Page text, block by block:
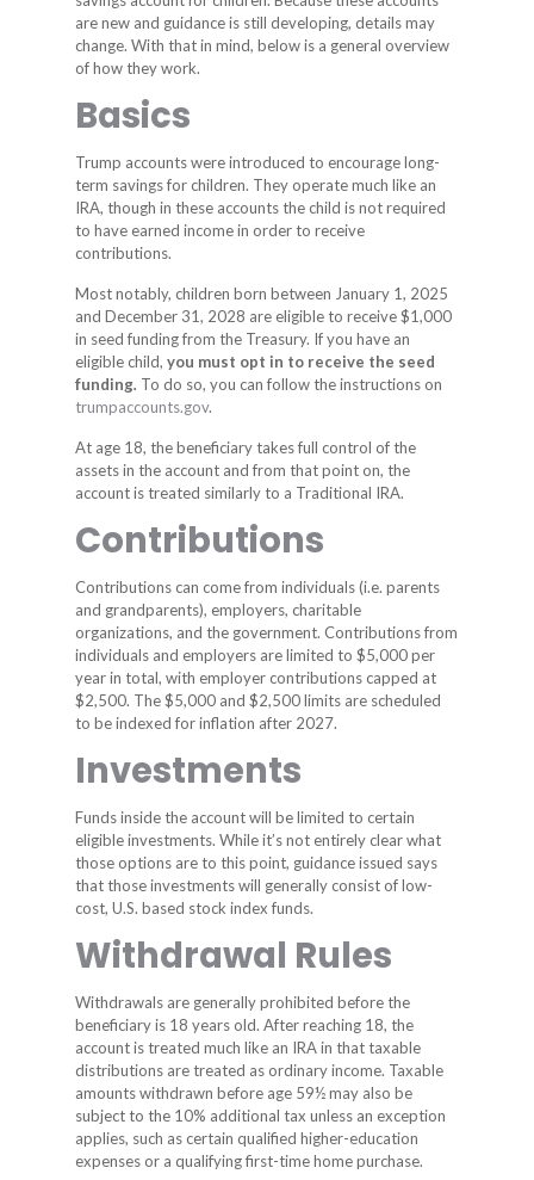
are new and guidance is still developing, details may
change. With that in mind, below is a general overview
of how they work.
Basics
Trump accounts were introduced to encourage long-
term savings for children. They operate much like an
IRA, though in these accounts the child is not required
to have earned income in order to receive
contributions.
Most notably, children born between January 1, 2025
and December 31, 2028 are eligible to receive $1,000
in seed funding from the Treasury. If you have an
eligible child, you must opt in to receive the seed
funding. To do so, you can follow the instructions on
trumpaccounts.gov.
At age 18, the beneficiary takes full control of the
assets in the account and from that point on, the
account is treated similarly to a Traditional IRA.
Contributions
Contributions can come from individuals (i.e. parents
and grandparents), employers, charitable
organizations, and the government. Contributions from
individuals and employers are limited to $5,000 per
year in total, with employer contributions capped at
$2,500. The $5,000 and $2,500 limits are scheduled
to be indexed for inflation after 2027.
Investments
Funds inside the account will be limited to certain
eligible investments. While it’s not entirely clear what
those options are to this point, guidance issued says
that those investments will generally consist of low-
cost, U.S. based stock index funds.
Withdrawal Rules
Withdrawals are generally prohibited before the
beneficiary is 18 years old. After reaching 18, the
account is treated much like an IRA in that taxable
distributions are treated as ordinary income. Taxable
amounts withdrawn before age 59½ may also be
subject to the 10% additional tax unless an exception
applies, such as certain qualified higher-education
expenses or a qualifying first-time home purchase.